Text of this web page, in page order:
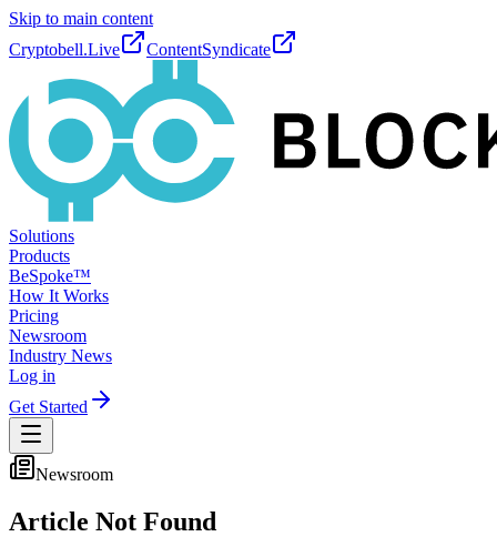
Skip to main content
Cryptobell.Live
ContentSyndicate
Solutions
Products
BeSpoke™
How It Works
Pricing
Newsroom
Industry News
Log in
Get Started
Newsroom
Article Not Found